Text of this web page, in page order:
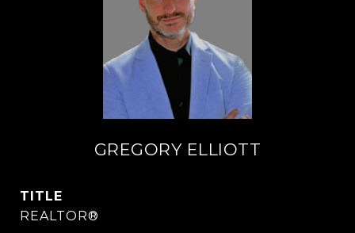
GREGORY ELLIOTT
TITLE
REALTOR®